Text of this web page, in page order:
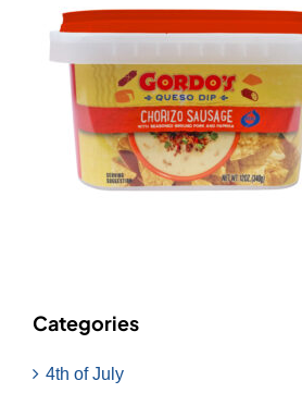
Categories
4th of July